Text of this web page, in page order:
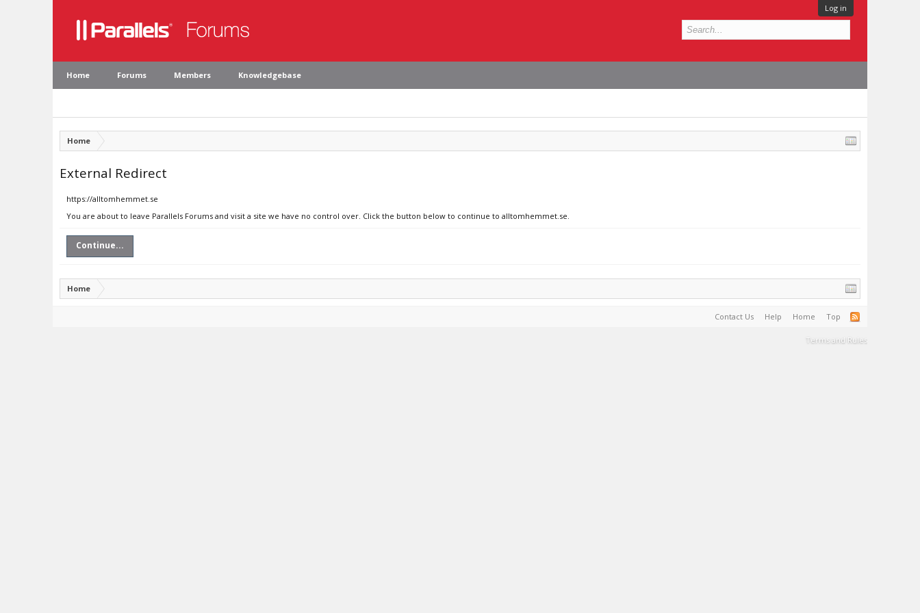
Log in
Home Forums Members Knowledgebase
Home
External Redirect
https://alltomhemmet.se
You are about to leave Parallels Forums and visit a site we have no control over. Click the button below to continue to alltomhemmet.se.
Continue...
Home
Contact Us Help Home Top
Terms and Rules